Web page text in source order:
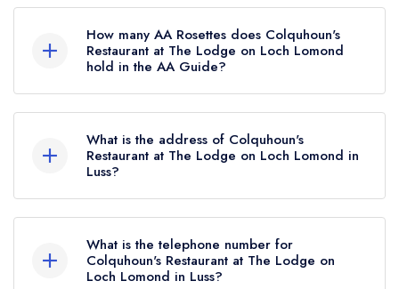
Lomond is not currently listed in the Michelin
Guide.
How many AA Rosettes does Colquhoun's
Restaurant at The Lodge on Loch Lomond
hold in the AA Guide?
Lomond does not currently hold any AA
Rosettes, however the restaurant previously held
2 AA Rosettes until February 2022.
What is the address of Colquhoun's
Restaurant at The Lodge on Loch Lomond in
Luss?
What is the telephone number for
Colquhoun's Restaurant at The Lodge on
Loch Lomond in Luss?